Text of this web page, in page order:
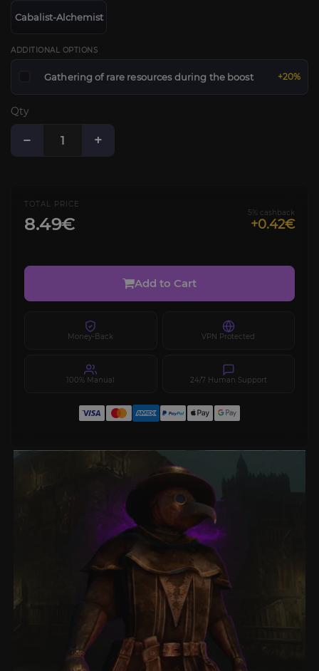
Cabalist-Alchemist
ADDITIONAL OPTIONS
Gathering of rare resources during the boost +20%
Qty
− +
TOTAL PRICE
8.49€
5% cashback
+0.42€
Add to Cart
Money-Back VPN Protected
100% Manual 24/7 Human Support